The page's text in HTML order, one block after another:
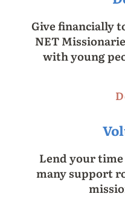
Give financially
NET
with young
Lend your
many support